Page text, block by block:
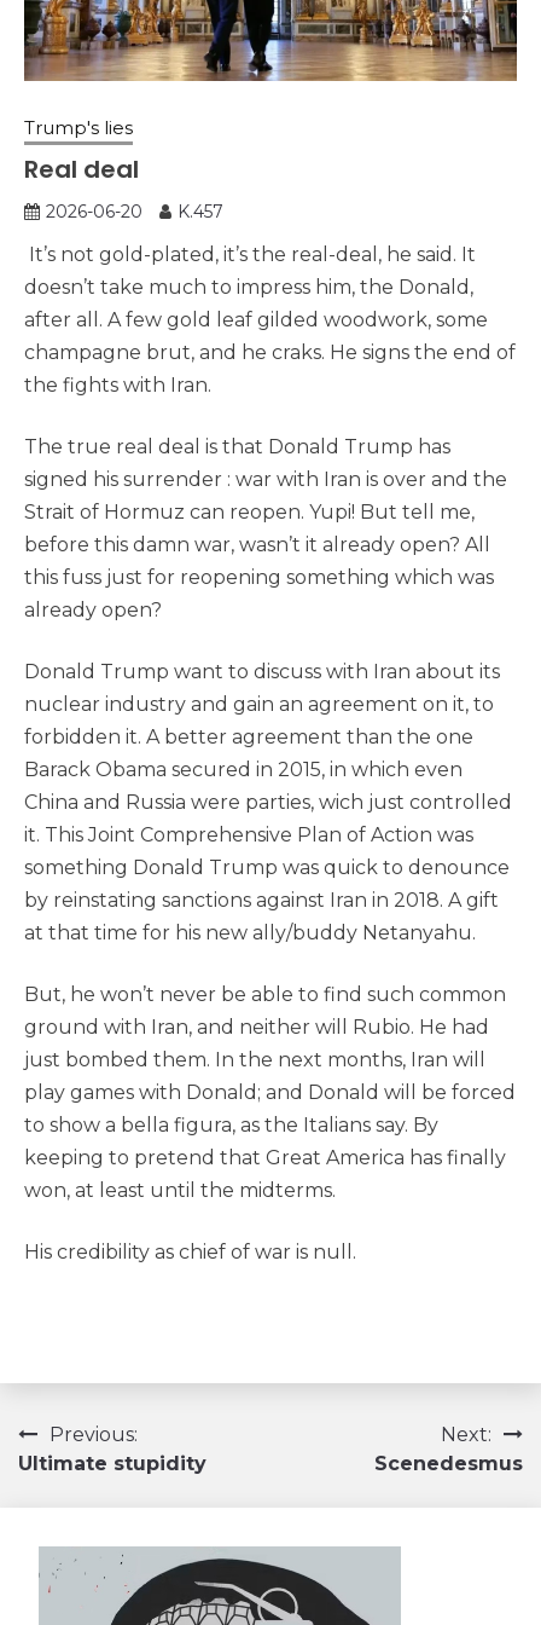
Trump's lies
Real deal
2026-06-20 K.457
It’s not gold-plated, it’s the real-deal, he said. It
doesn’t take much to impress him, the Donald,
after all. A few gold leaf gilded woodwork, some
champagne brut, and he craks. He signs the end of
the fights with Iran.
The true real deal is that Donald Trump has
signed his surrender : war with Iran is over and the
Strait of Hormuz can reopen. Yupi! But tell me,
before this damn war, wasn’t it already open? All
this fuss just for reopening something which was
already open?
Donald Trump want to discuss with Iran about its
nuclear industry and gain an agreement on it, to
forbidden it. A better agreement than the one
Barack Obama secured in 2015, in which even
China and Russia were parties, wich just controlled
it. This Joint Comprehensive Plan of Action was
something Donald Trump was quick to denounce
by reinstating sanctions against Iran in 2018. A gift
at that time for his new ally/buddy Netanyahu.
But, he won’t never be able to find such common
ground with Iran, and neither will Rubio. He had
just bombed them. In the next months, Iran will
play games with Donald; and Donald will be forced
to show a bella figura, as the Italians say. By
keeping to pretend that Great America has finally
won, at least until the midterms.
His credibility as chief of war is null.
Navigation
de
Previous:
Ultimate stupidity
Next:
Scenedesmus